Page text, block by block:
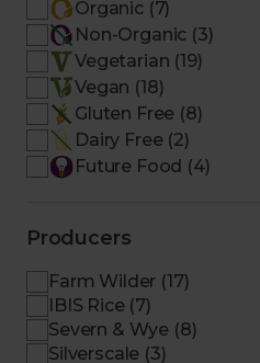
Organic (7)
Non-Organic (3)
Vegetarian (19)
Vegan (18)
Gluten Free (8)
Dairy Free (2)
Future Food (4)
Producers
Farm Wilder (17)
IBIS Rice (7)
Severn & Wye (8)
Silverscale (3)